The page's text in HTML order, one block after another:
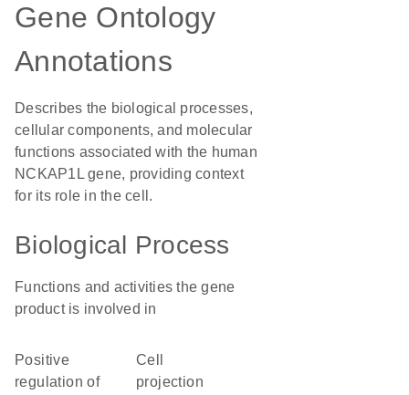
Gene Ontology
Annotations
Describes the biological processes,
cellular components, and molecular
functions associated with the human
NCKAP1L gene, providing context
for its role in the cell.
Biological Process
Functions and activities the gene
product is involved in
positive
regulation of
cell
projection